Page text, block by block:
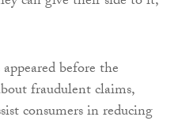
before the
fraudulent claims,
consumers in reducing